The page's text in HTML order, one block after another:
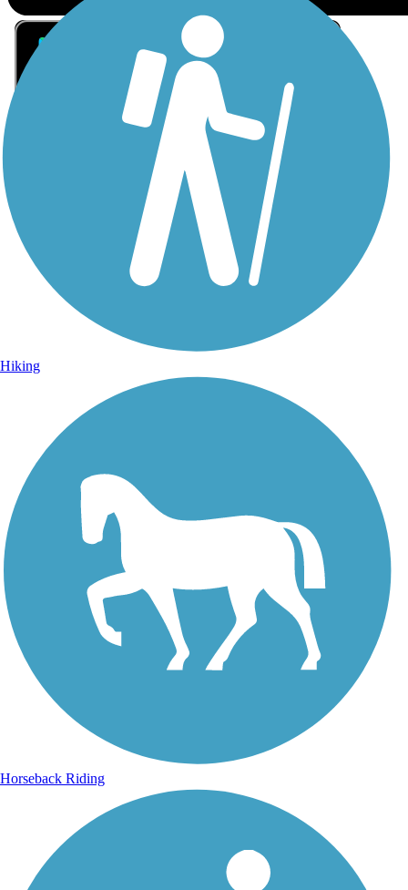
Sign Up for eNews
Sign up for eNews
Hiking
Horseback Riding